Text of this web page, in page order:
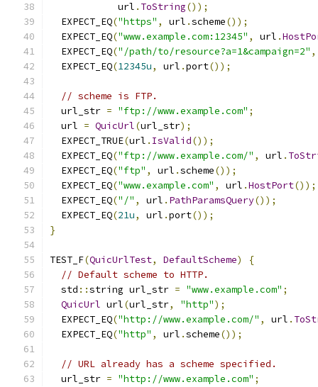
            url
. ToString());
  EXPECT_EQ
("https" , url .scheme());
  EXPECT_EQ
("www.example.com:12345" , url .
  EXPECT_EQ
("/path/to/resource?a=1&campaign=2" ,
  EXPECT_EQ
(12345u, url .port());
// scheme is FTP.
  url_str
= "ftp://www.example.com" ;
  url
= QuicUrl(url_str);
  EXPECT_TRUE
(url . IsValid());
  EXPECT_EQ
("ftp://www.example.com/" , url .
  EXPECT_EQ
("ftp" , url .scheme());
  EXPECT_EQ
("www.example.com" , url .HostPort());
  EXPECT_EQ
("/" , url . PathParamsQuery());
  EXPECT_EQ
(21u, url .port());
}
TEST_F(QuicUrlTest, DefaultScheme)
{
// Default scheme to HTTP.
  std
::string url_str = "www.example.com" ;
QuicUrl url(url_str, "http");
  EXPECT_EQ
("http://www.example.com/" , url .
  EXPECT_EQ
("http" , url .scheme());
// URL already has a scheme specified.
  url_str
= "http://www.example.com" ;